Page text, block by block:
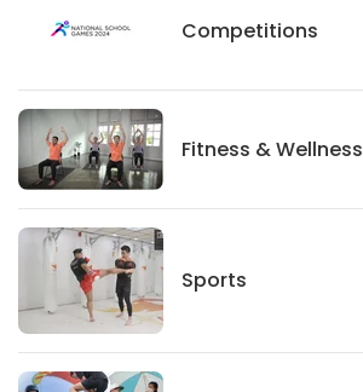
Competitions
Competitions
Fitness & Wellness
Fitness And Wellness
Sports
Sports